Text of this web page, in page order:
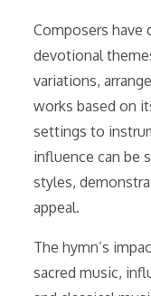
Composers have
devotional
variations,
works based on
settings to
influence can be
styles,
appeal.
The hymn’s
sacred music,